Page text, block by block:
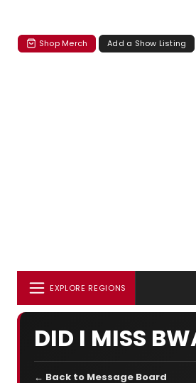
Shop Merch Add a Show Listing
EXPLORE REGIONS
DID I MISS
← Back to Message Board